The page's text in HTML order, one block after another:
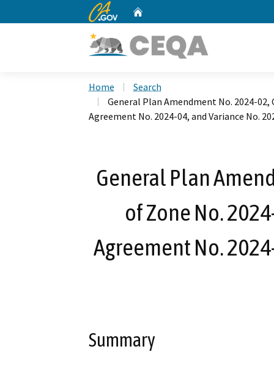
CA.gov
Home
Search
General Plan Amendment No. 2024-
Agreement No. 2024-04, and Variance No.
General Plan
of Zone No.
Agreement No.
Summary